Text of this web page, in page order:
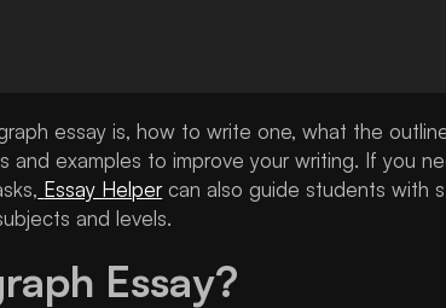
essay is, how to write one, what the
examples to improve your writing. If you
Essay Helpercan also guide students with
and levels.
Essay?